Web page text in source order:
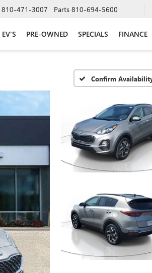
810-471-3007 Parts 810-694-5600
EV'S PRE-OWNED SPECIALS FINANCE
Confirm